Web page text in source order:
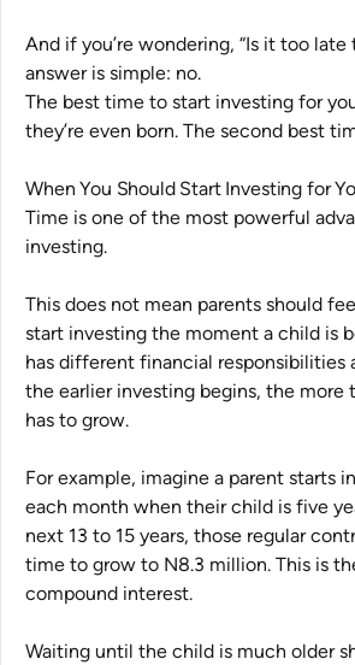
And if you’re wondering, “Is it too late
answer is simple: no.
The best time to start investing for
they’re even born. The second best
When You Should Start Investing for
Time is one of the most powerful
investing.
This does not mean parents should
start investing the moment a child is
has different financial responsibilities
the earlier investing begins, the more
has to grow.
For example, imagine a parent starts
each month when their child is five
next 13 to 15 years, those regular
time to grow to N8.3 million. This is
compound interest.
Waiting until the child is much older